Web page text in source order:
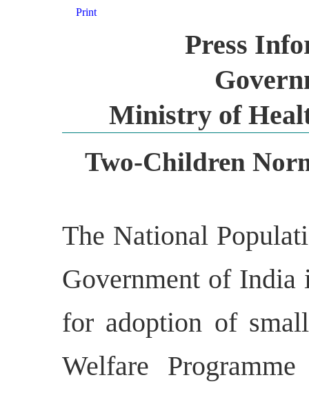
Print
Press
Ministry of
Two-Children
The National
Government of India
for adoption of
Welfare